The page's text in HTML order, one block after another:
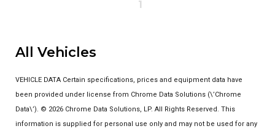
1
All Vehicles
VEHICLE DATA Certain specifications, prices and equipment data have
been provided under license from Chrome Data Solutions (\’Chrome
Data\’). © 2026 Chrome Data Solutions, LP. All Rights Reserved. This
information is supplied for personal use only and may not be used for any